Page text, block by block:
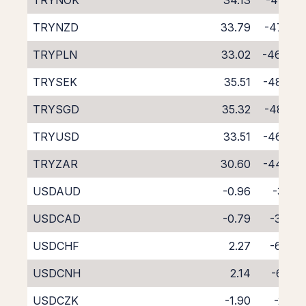
TRYNZD
33.79
-47.62
TRYPLN
33.02
-46.47
TRYSEK
35.51
-48.72
TRYSGD
35.32
-48.91
TRYUSD
33.51
-46.66
TRYZAR
30.60
-44.05
USDAUD
-0.96
-3.16
USDCAD
-0.79
-3.30
USDCHF
2.27
-6.34
USDCNH
2.14
-6.56
USDCZK
-1.90 -2.10